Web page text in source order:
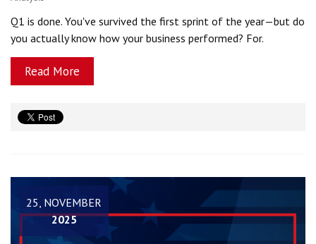
Q1 is done. You've survived the first sprint of the year—but do
you actually know how your business performed? For.
Read More
25, NOVEMBER
2025